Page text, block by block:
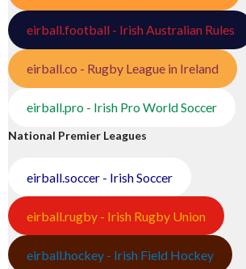
eirball.football - Irish Australian Rules
eirball.co - Rugby League in Ireland
eirball.pro - Irish Pro World Soccer
National Premier Leagues
eirball.soccer - Irish Soccer
eirball.rugby - Irish Rugby Union
eirball.hockey - Irish Field Hockey